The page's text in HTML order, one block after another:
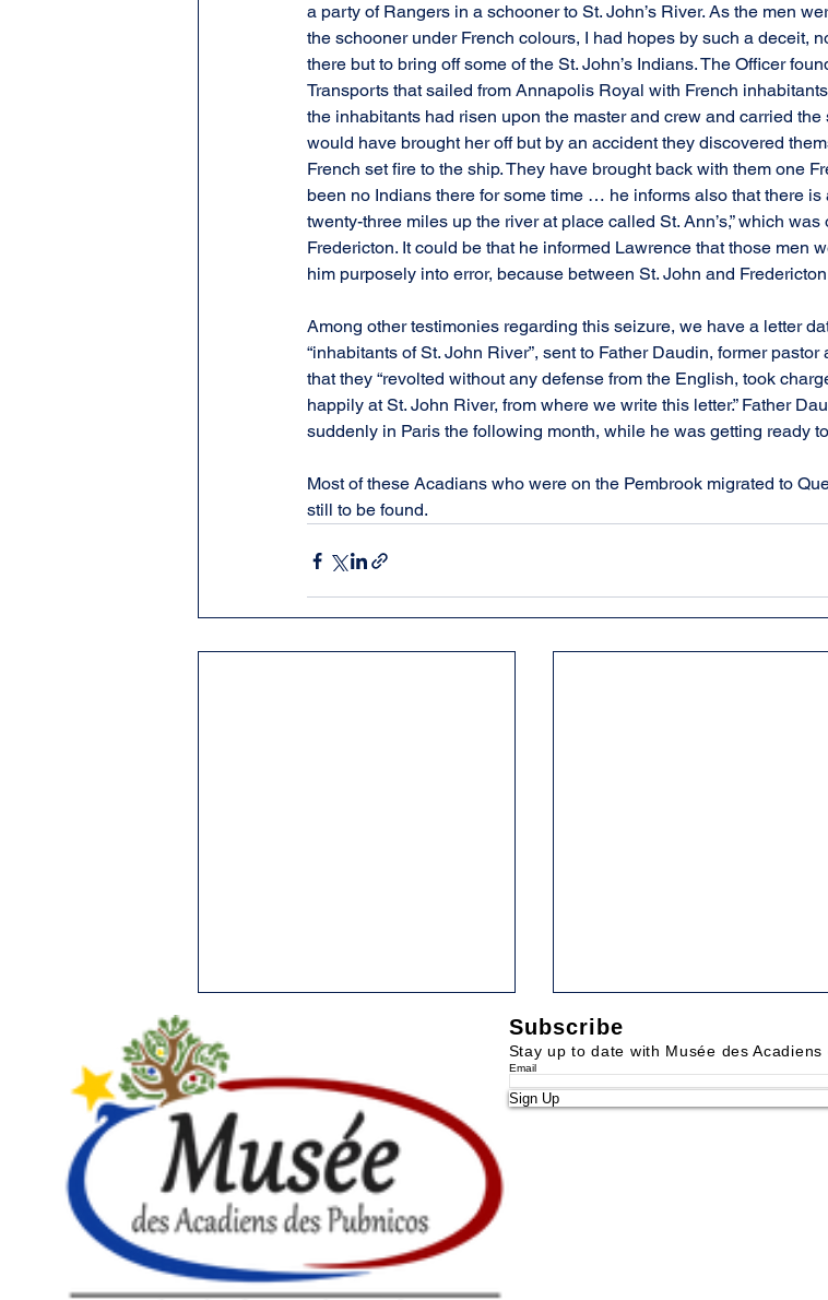
a party of Rangers in a schooner to St. John’s River. As the men
the schooner under French colours, I had hopes by such a deceit,
there but to bring off some of the St. John’s Indians. The Officer
Transports that sailed from Annapolis Royal with French
the inhabitants had risen upon the master and crew and carried
would have brought her off but by an accident they discovered
French set fire to the ship. They have brought back with them one
been no Indians there for some time … he informs also that there is
twenty-three miles up the river at place called St. Ann’s,” which
Fredericton. It could be that he informed Lawrence that those men
him purposely into error, because between St. John and
Among other testimonies regarding this seizure, we have a letter
“inhabitants of St. John River”, sent to Father Daudin, former
that they “revolted without any defense from the English, took
happily at St. John River, from where we write this letter.” Father
suddenly in Paris the following month, while he was getting ready
Most of these Acadians who were on the Pembrook migrated to
still to be found.
IN NORTH AMERICA
Yarmouth Vanguard, December
19, 1989 When, where and by
whom was celebrated the first
Christmas in North America? If
we could answer...
52. DUCKING AND KEEL-
HAULING
Yarmouth Vanguard, December
Subscribe
Stay up to date with Musée des
Email
Sign Up